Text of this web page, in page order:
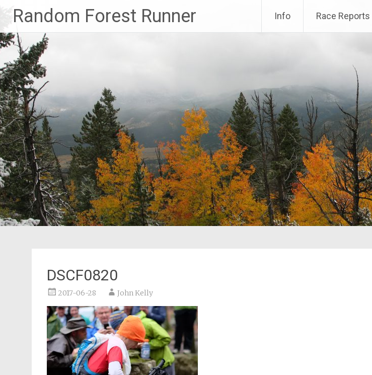
content
Random Forest Runner Info Race Reports
DSCF0820
2017-06-28 John Kelly